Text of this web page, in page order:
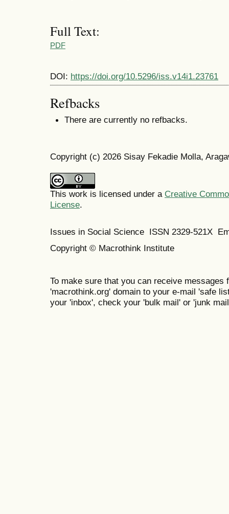
Full Text:
PDF
DOI: https://doi.org/10.5296/iss.v14i1.23761
Refbacks
There are currently no refbacks.
Copyright (c) 2026 Sisay Fekadie Molla,
This work is licensed under a Creative
License.
Issues in Social Science ISSN 2329-521X
Copyright © Macrothink Institute
To make sure that you can receive messages
'macrothink.org' domain to your e-mail 'safe
your 'inbox', check your 'bulk mail' or 'junk